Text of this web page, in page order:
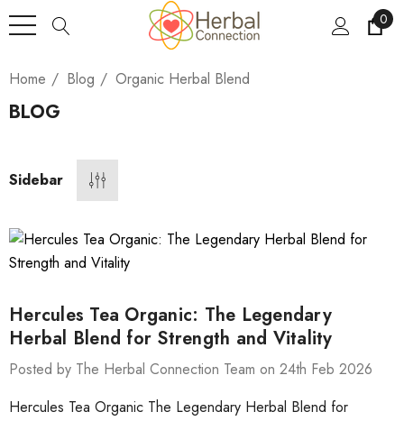
0
Home Blog Organic Herbal Blend
BLOG
Sidebar
Hercules Tea Organic: The Legendary
Herbal Blend for Strength and Vitality
Posted by The Herbal Connection Team on 24th Feb 2026
Hercules Tea Organic The Legendary Herbal Blend for